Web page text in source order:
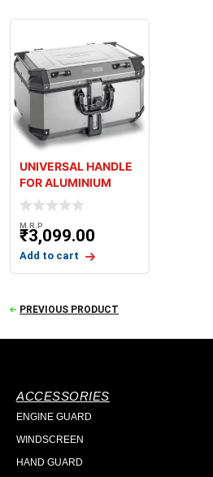
UNIVERSAL HANDLE
FOR ALUMINIUM
CASES
M.R.P
₹3,099.00
Add to cart
PREVIOUS PRODUCT
ACCESSORIES
ENGINE GUARD
WINDSCREEN
HAND GUARD